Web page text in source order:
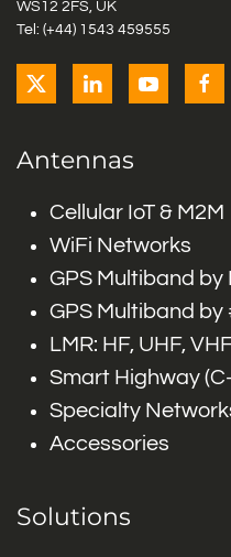
WS12 2FS, UK
Tel: (+44) 1543 459555
Antennas
Cellular IoT & M2M
WiFi Networks
GPS Multiband by
GPS Multiband by
LMR: HF, UHF,
Smart Highway
Specialty
Accessories
Solutions